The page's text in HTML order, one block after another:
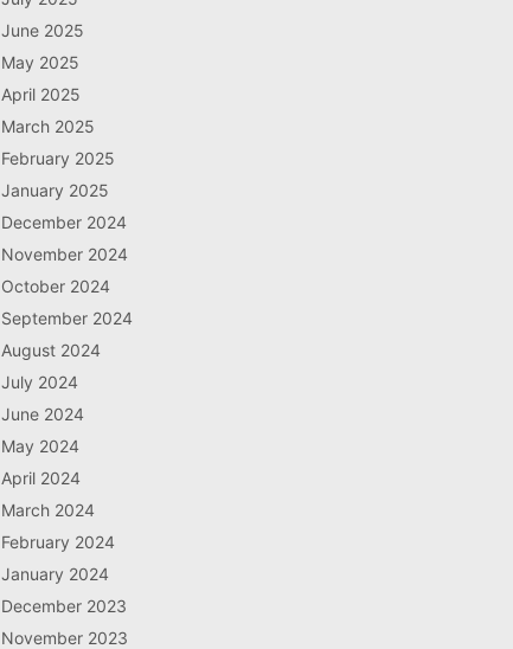
June 2025
May 2025
April 2025
March 2025
February 2025
January 2025
December 2024
November 2024
October 2024
September 2024
August 2024
July 2024
June 2024
May 2024
April 2024
March 2024
February 2024
January 2024
December 2023
November 2023